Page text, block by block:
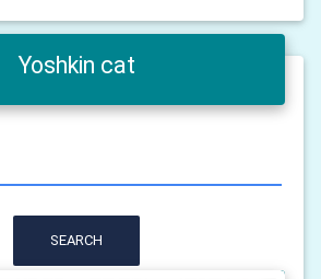
Yoshkin cat
SEARCH